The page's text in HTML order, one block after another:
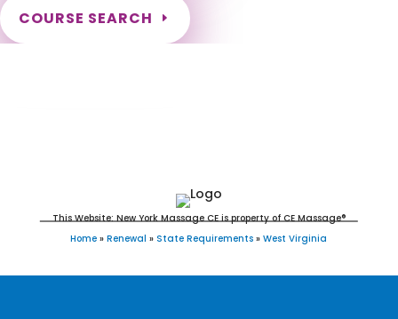
COURSE SEARCH
This Website: New York Massage CE is property of CE Massage®
Home » Renewal » State Requirements » West Virginia